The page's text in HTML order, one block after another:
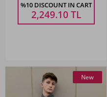
%10 DISCOUNT IN CART
2,249.10 TL
New